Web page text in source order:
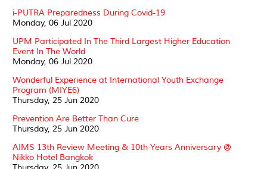
i-PUTRA Preparedness During Covid-19
Monday, 06 Jul 2020
UPM Participated In The Third Largest Higher Education
Event In The World
Monday, 06 Jul 2020
Wonderful Experience at International Youth Exchange
Program (MIYE6)
Thursday, 25 Jun 2020
Prevention Are Better Than Cure
Thursday, 25 Jun 2020
AIMS 13th Review Meeting & 10th Years Anniversary @
Nikko Hotel Bangkok